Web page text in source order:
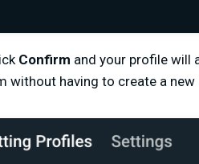
Confirm and your profile will
without having to create a new